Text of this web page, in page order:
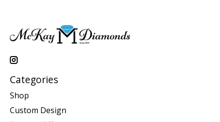
Categories
Shop
Custom Design